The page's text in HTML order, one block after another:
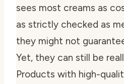
sees most creams as
as strictly checked as
they might not
Yet, they can still be
Products with high-